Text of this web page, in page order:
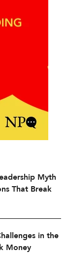
Myth
That Break
in the
Money